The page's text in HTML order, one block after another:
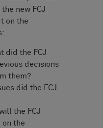
new FCJ
on the
did the FCJ
decisions
them?
did the FCJ
the FCJ
on the